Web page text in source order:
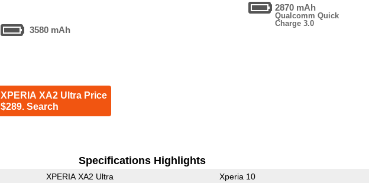
3580 mAh
XPERIA XA2 Ultra Price
$289. Search
2870 mAh
Qualcomm Quick
Charge 3.0
Specifications Highlights
XPERIA XA2 Ultra Xperia 10